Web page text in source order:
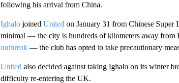
following his arrival from China.
Ighalojoined United on January 31 from Chinese Super
minimal — the city is hundreds of kilometers away from
outbreak— the club has opted to take precautionary
United also decided against taking Ighalo on its winter
difficulty re-entering the UK.